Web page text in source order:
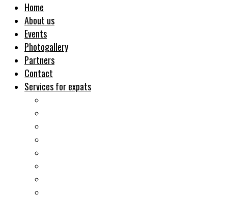
Home
About us
Events
Photogallery
Partners
Contact
Services for expats